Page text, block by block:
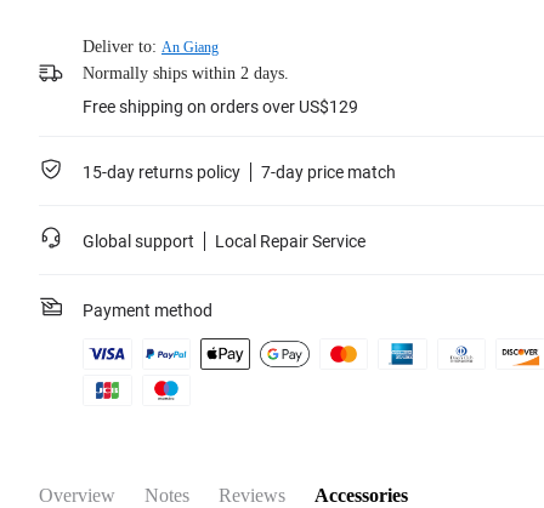
Deliver to: An Giang
Normally ships within 2 days.
Free shipping on orders over US$129
15-day returns policy 7-day price match
Global support Local Repair Service
Payment method
Overview Notes Reviews Accessories